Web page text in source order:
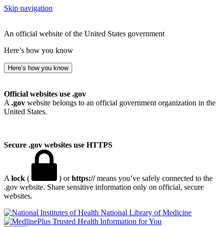
Skip navigation
An official website of the United States government
Here’s how you know
Here’s how you know
Official websites use .gov
A .gov website belongs to an official government organization in the
United States.
Secure .gov websites use HTTPS
A lock ( ) orhttps://means you’ve safely connected to the
.gov website. Share sensitive information only on official, secure
websites.
National Library of Medicine